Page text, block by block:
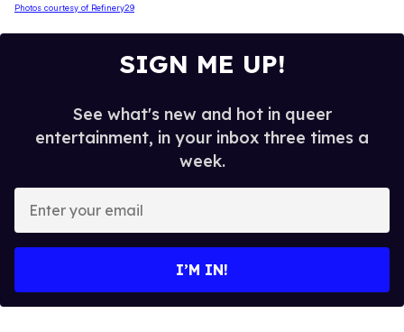
Photos courtesy of Refinery29
SIGN ME UP!
See what's new and hot in queer
entertainment, in your inbox three times a
week.
y
I’M IN!